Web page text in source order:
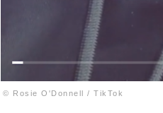
© Rosie O'Donnell / TikTok